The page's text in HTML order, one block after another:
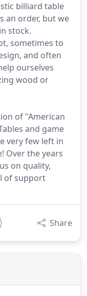
billiard table
an order, but we
stock.
sometimes to
and often
ourselves
wood or
of "American
and game
very few left in
Over the years
on quality,
of support
Share